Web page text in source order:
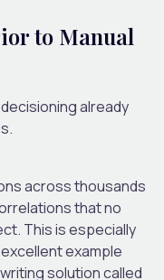
to Manual
already
across thousands
that no
This is especially
example
solution called